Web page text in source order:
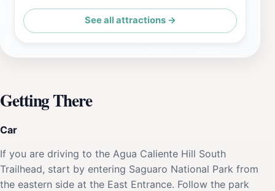
See all attractions →
Getting There
Car
If you are driving to the Agua Caliente Hill South
Trailhead, start by entering Saguaro National Park from
the eastern side at the East Entrance. Follow the park